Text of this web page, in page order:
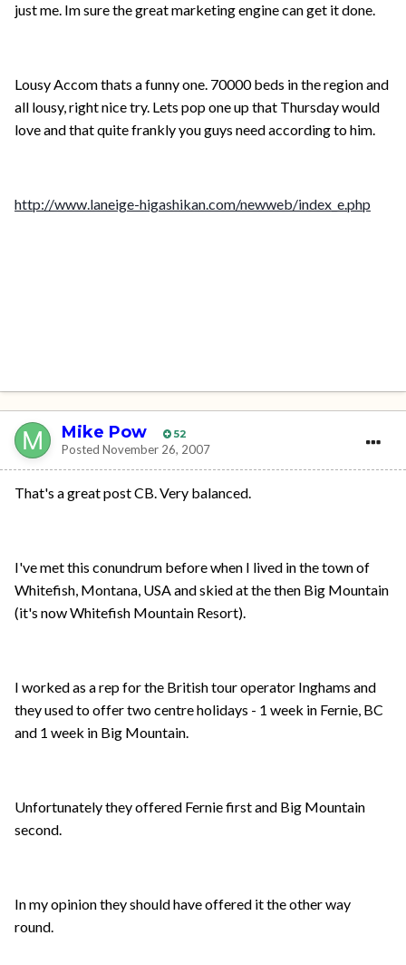
just me. Im sure the great marketing engine can get it done.
Lousy Accom thats a funny one. 70000 beds in the region and
all lousy, right nice try. Lets pop one up that Thursday would
love and that quite frankly you guys need according to him.
http://www.laneige-higashikan.com/newweb/index_e.php
Mike Pow 52
Posted November 26, 2007
That's a great post CB. Very balanced.
I've met this conundrum before when I lived in the town of
Whitefish, Montana, USA and skied at the then Big Mountain
(it's now Whitefish Mountain Resort).
I worked as a rep for the British tour operator Inghams and
they used to offer two centre holidays - 1 week in Fernie, BC
and 1 week in Big Mountain.
Unfortunately they offered Fernie first and Big Mountain
second.
In my opinion they should have offered it the other way
round.